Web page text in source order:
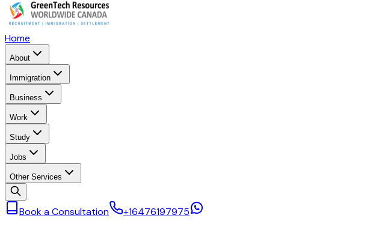
Home
About
Immigration
Business
Work
Study
Jobs
Other Services
Book a Consultation +16476197975